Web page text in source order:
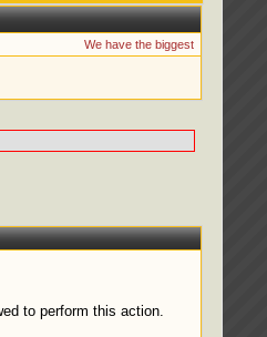
We have the biggest collection of
to perform this action.